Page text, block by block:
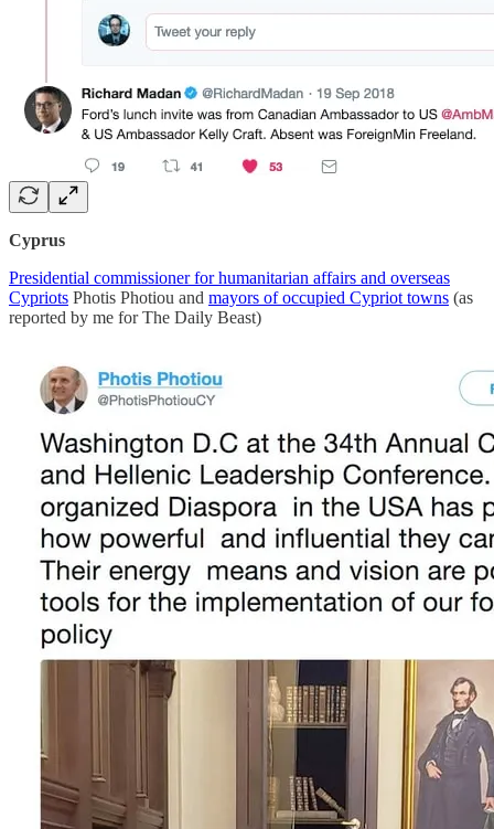
Cyprus
Presidential commissioner for humanitarian affairs and overseas
Cypriots Photis Photiou and mayors of occupied Cypriot towns (as
reported by me for The Daily Beast)